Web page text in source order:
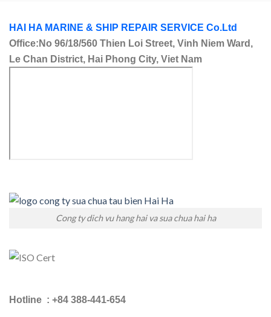
HAI HA MARINE & SHIP REPAIR SERVICE Co.Ltd
Office:No 96/18/560 Thien Loi Street, Vinh Niem Ward,
Le Chan District, Hai Phong City, Viet Nam
Cong ty dich vu hang hai va sua chua hai ha
Hotline : +84 388-441-654